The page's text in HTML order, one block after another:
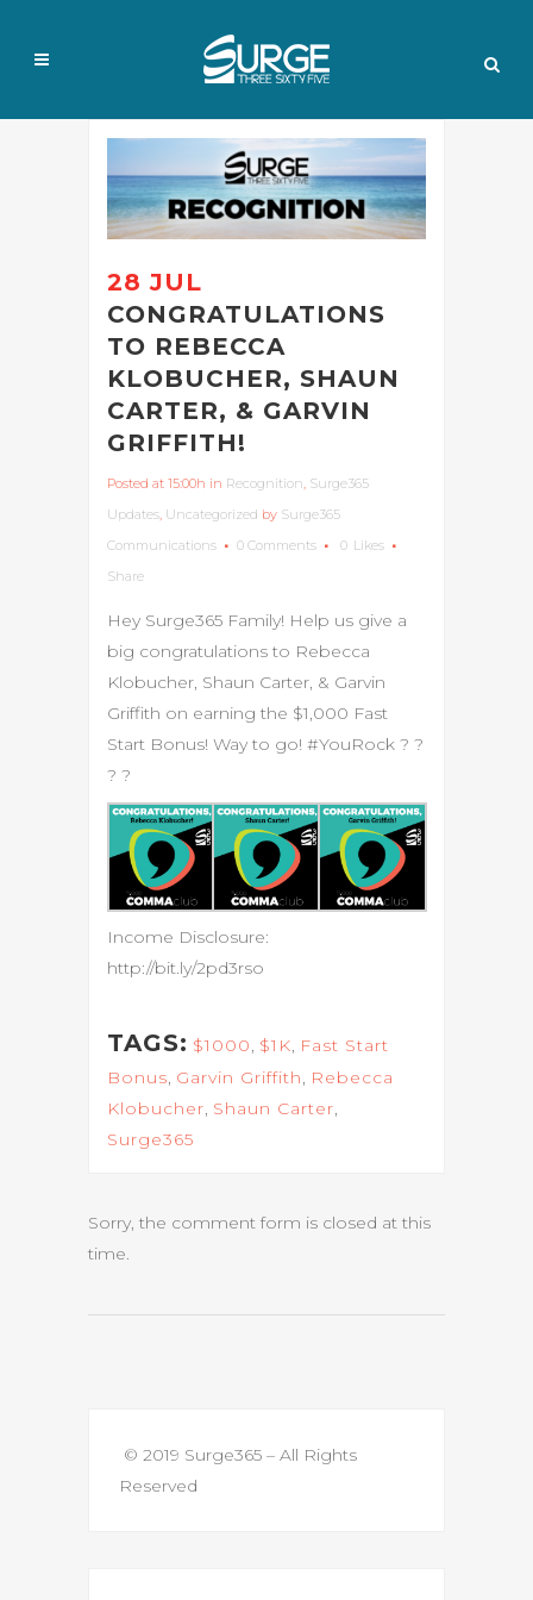
28 JUL
CONGRATULATIONS
TO REBECCA
KLOBUCHER, SHAUN
CARTER, & GARVIN
GRIFFITH!
Posted at 15:00h in Recognition, Surge365
Updates, Uncategorized by Surge365
Communications
0 Comments 0 Likes
Share
Hey Surge365 Family! Help us give a
big congratulations to Rebecca
Klobucher, Shaun Carter, & Garvin
Griffith on earning the $1,000 Fast
Start Bonus! Way to go! #YouRock ? ?
? ?
Income Disclosure:
http://bit.ly/2pd3rso
TAGS: $1000, $1K, Fast Start
Bonus, Garvin Griffith, Rebecca
Klobucher, Shaun Carter,
Surge365
Sorry, the comment form is closed at this
time.
© 2019 Surge365 – All Rights
Reserved